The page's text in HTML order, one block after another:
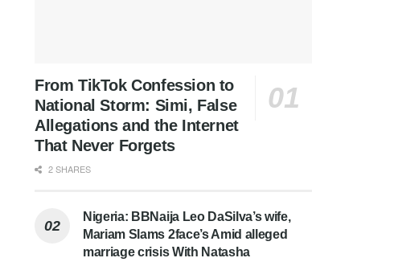
From TikTok Confession to
National Storm: Simi, False
Allegations and the Internet
That Never Forgets
2 SHARES
Nigeria: BBNaija Leo DaSilva’s wife,
Mariam Slams 2face’s Amid alleged
marriage crisis With Natasha